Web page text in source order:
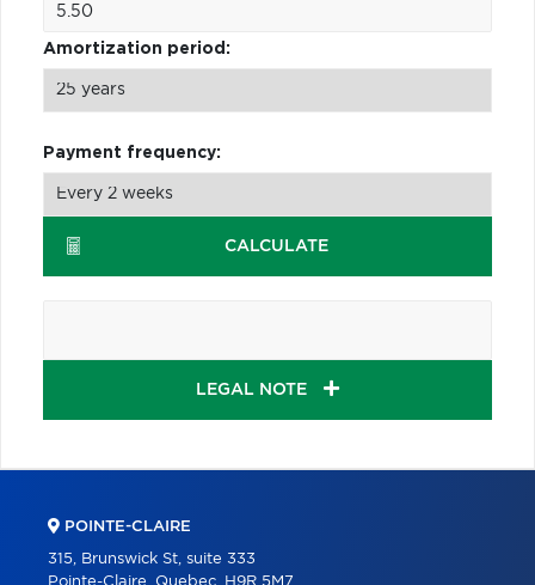
Amortization period:
Payment frequency:
CALCULATE
LEGAL NOTE
POINTE-CLAIRE
315, Brunswick St, suite 333
Pointe-Claire, Quebec, H9R 5M7